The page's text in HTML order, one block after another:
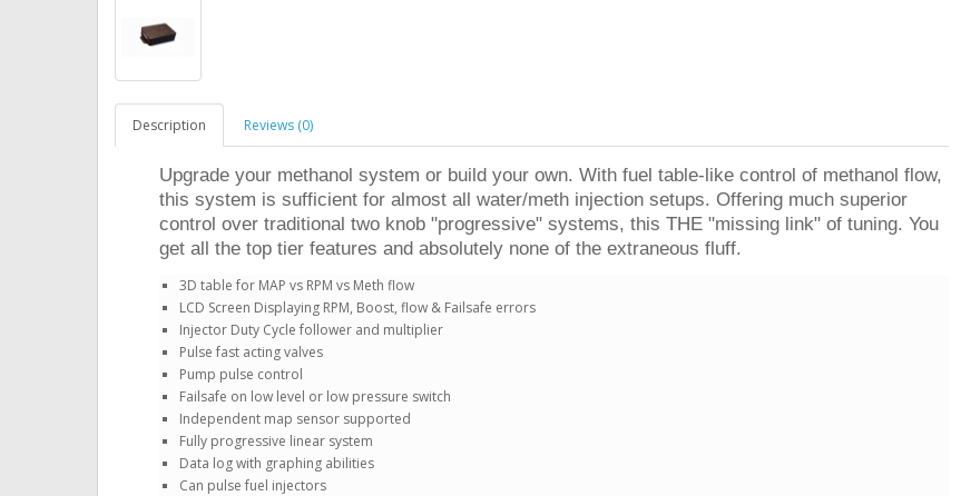
Description Reviews (0)
Upgrade your methanol system or build your own. With fuel table-like control of methanol flow,
this system is sufficient for almost all water/meth injection setups. Offering much superior
control over traditional two knob "progressive" systems, this THE "missing link" of tuning. You
get all the top tier features and absolutely none of the extraneous fluff.
3D table for MAP vs RPM vs Meth flow
LCD Screen Displaying RPM, Boost, flow & Failsafe errors
Injector Duty Cycle follower and multiplier
Pulse fast acting valves
Pump pulse control
Failsafe on low level or low pressure switch
Independent map sensor supported
Fully progressive linear system
Data log with graphing abilities
Can pulse fuel injectors